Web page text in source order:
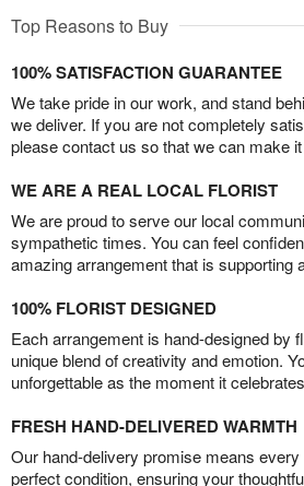
Top Reasons to Buy
100% SATISFACTION GUARANTEE
We take pride in our work, and stand
we deliver. If you are not completely
please contact us so that we can make
WE ARE A REAL LOCAL FLORIST
We are proud to serve our local
sympathetic times. You can feel
amazing arrangement that is supporting
100% FLORIST DESIGNED
Each arrangement is hand-designed by
unique blend of creativity and emotion.
unforgettable as the moment it
FRESH HAND-DELIVERED WARMTH
Our hand-delivery promise means
perfect condition, ensuring your